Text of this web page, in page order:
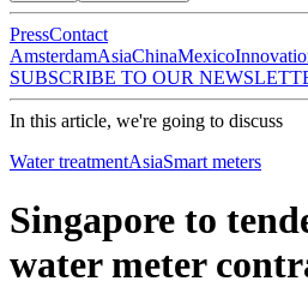
PressContact
AmsterdamAsiaChinaMexico
SUBSCRIBE TO OUR
In this article, we're going to discuss
Water treatmentAsiaSmart meters
Singapore to
water meter